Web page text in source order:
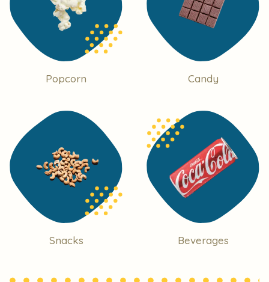
Popcorn Candy
Snacks Beverages